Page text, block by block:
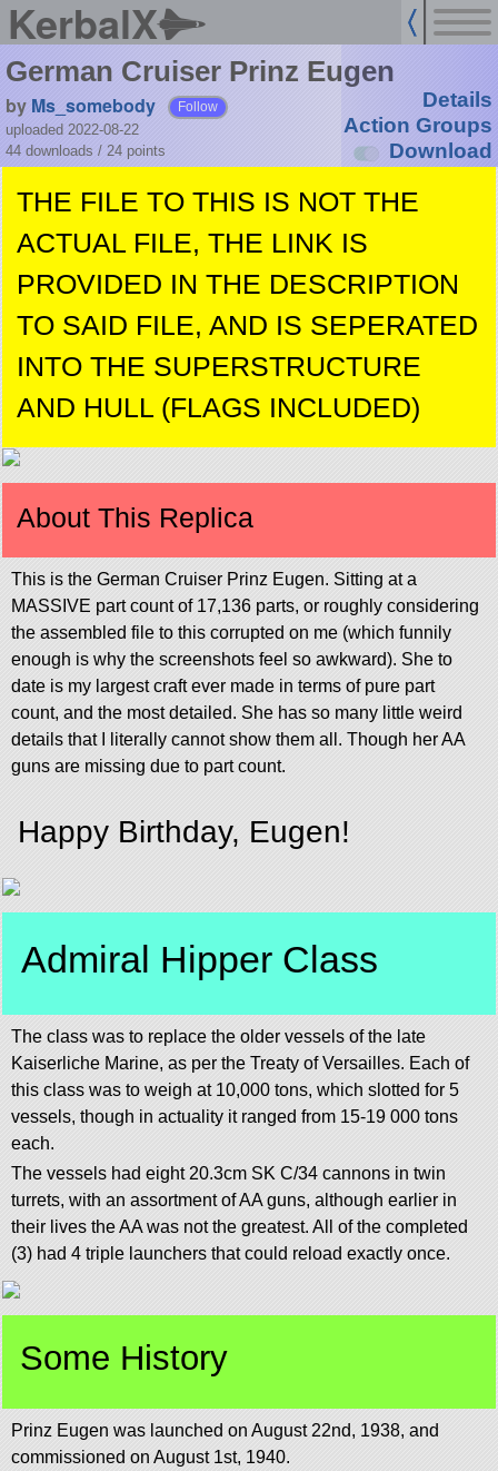
KerbalX
German Cruiser Prinz Eugen
by Ms_somebody Follow
uploaded 2022-08-22
44 downloads / 24 points
Details
Action Groups
Download
THE FILE TO THIS IS NOT THE
ACTUAL FILE, THE LINK IS
PROVIDED IN THE DESCRIPTION
TO SAID FILE, AND IS SEPERATED
INTO THE SUPERSTRUCTURE
AND HULL (FLAGS INCLUDED)
About This Replica
This is the German Cruiser Prinz Eugen. Sitting at a
MASSIVE part count of 17,136 parts, or roughly considering
the assembled file to this corrupted on me (which funnily
enough is why the screenshots feel so awkward). She to
date is my largest craft ever made in terms of pure part
count, and the most detailed. She has so many little weird
details that I literally cannot show them all. Though her AA
guns are missing due to part count.
Happy Birthday, Eugen!
Admiral Hipper Class
The class was to replace the older vessels of the late
Kaiserliche Marine, as per the Treaty of Versailles. Each of
this class was to weigh at 10,000 tons, which slotted for 5
vessels, though in actuality it ranged from 15-19 000 tons
each.
The vessels had eight 20.3cm SK C/34 cannons in twin
turrets, with an assortment of AA guns, although earlier in
their lives the AA was not the greatest. All of the completed
(3) had 4 triple launchers that could reload exactly once.
Some History
Prinz Eugen was launched on August 22nd, 1938, and
commissioned on August 1st, 1940.